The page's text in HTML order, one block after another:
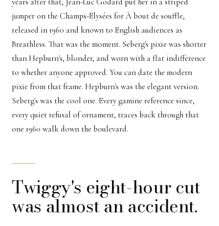
jumper on the Champs-Élysées for À bout de souffle,
released in 1960 and known to English audiences as
Breathless. That was the moment. Seberg's pixie was shorter
than Hepburn's, blonder, and worn with a flat indifference
to whether anyone approved. You can date the modern
pixie from that frame. Hepburn's was the elegant version.
Seberg's was the cool one. Every gamine reference since,
every quiet refusal of ornament, traces back through that
one 1960 walk down the boulevard.
Twiggy's eight-hour cut
was almost an accident.